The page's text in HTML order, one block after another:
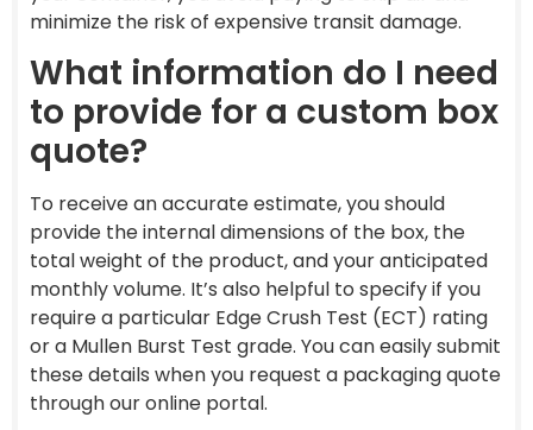
minimize the risk of expensive transit damage.
What information do I need
to provide for a custom box
quote?
To receive an accurate estimate, you should
provide the internal dimensions of the box, the
total weight of the product, and your anticipated
monthly volume. It’s also helpful to specify if you
require a particular Edge Crush Test (ECT) rating
or a Mullen Burst Test grade. You can easily submit
these details when you request a packaging quote
through our online portal.